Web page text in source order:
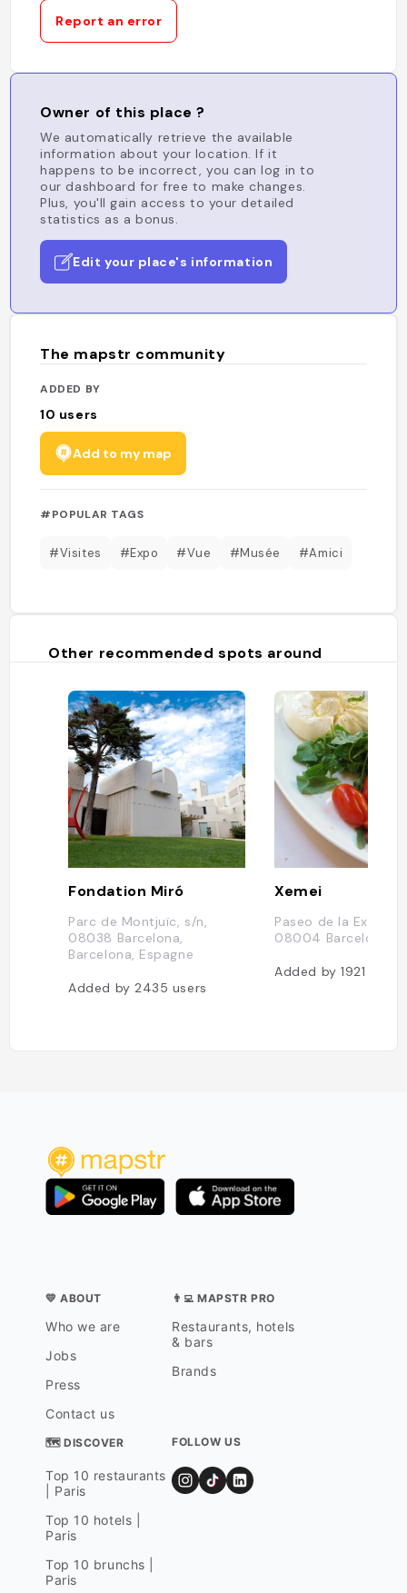
Report an error
Owner of this place ?
We automatically retrieve the available
information about your location. If it
happens to be incorrect, you can log in to
our dashboard for free to make changes.
Plus, you'll gain access to your detailed
statistics as a bonus.
Edit your place's information
The mapstr community
ADDED BY
10 users
Add to my map
#POPULAR TAGS
#Visites #Expo #Vue #Musée #Amici
Other recommended spots around
Fondation Miró
Parc de Montjuïc, s/n,
08038 Barcelona,
Barcelona, Espagne
Added by2435 users
Xemei
Paseo de la
08004 Barcelona,
Added by1921
💛 ABOUT
Who we are
Jobs
Press
Contact us
👨‍💻 MAPSTR PRO
Restaurants, hotels
& bars
Brands
🗺 DISCOVER
Top 10 restaurants
| Paris
Top 10 hotels |
Paris
Top 10 brunchs |
Paris
FOLLOW US